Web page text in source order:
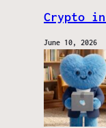
Crypto in
June 10, 2026